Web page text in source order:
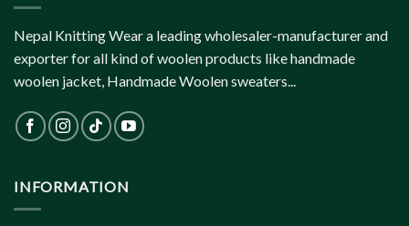
Nepal Knitting Wear a leading wholesaler-manufacturer and
exporter for all kind of woolen products like handmade
woolen jacket, Handmade Woolen sweaters...
INFORMATION